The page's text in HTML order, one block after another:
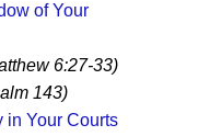
of Your
6:27-33)
143)
in Your Courts